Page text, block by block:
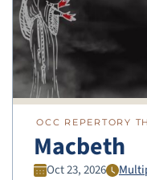
OCC REPERTORY
Macbeth
Oct 23, 2026